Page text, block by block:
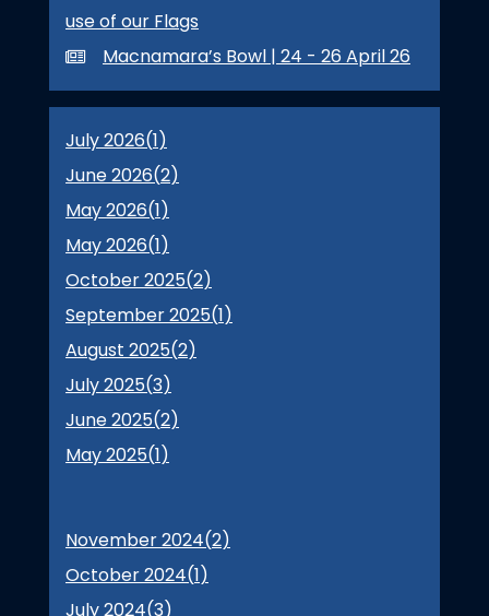
use of our Flags
Macnamara’s Bowl | 24 - 26 April 26
July 2026(1)
June 2026(2)
May 2026(1)
May 2026(1)
October 2025(2)
September 2025(1)
August 2025(2)
July 2025(3)
June 2025(2)
May 2025(1)
November 2024(2)
October 2024(1)
July 2024(3)